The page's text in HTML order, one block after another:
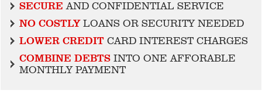
SECURE AND CONFIDENTIAL SERVICE
NO COSTLYLOANS OR SECURITY NEEDED
LOWER CREDIT CARD INTEREST CHARGES
COMBINE DEBTS INTO ONE AFFORABLE
MONTHLY PAYMENT